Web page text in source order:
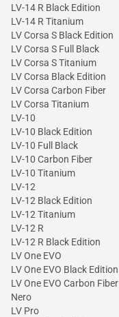
LV-14 R Black Edition
LV-14 R Titanium
LV Corsa S Black Edition
LV Corsa S Full Black
LV Corsa S Titanium
LV Corsa Black Edition
LV Corsa Carbon Fiber
LV Corsa Titanium
LV-10
LV-10 Black Edition
LV-10 Full Black
LV-10 Carbon Fiber
LV-10 Titanium
LV-12
LV-12 Black Edition
LV-12 Titanium
LV-12 R
LV-12 R Black Edition
LV One EVO
LV One EVO Black Edition
LV One EVO Carbon Fiber
Nero
LV Pro